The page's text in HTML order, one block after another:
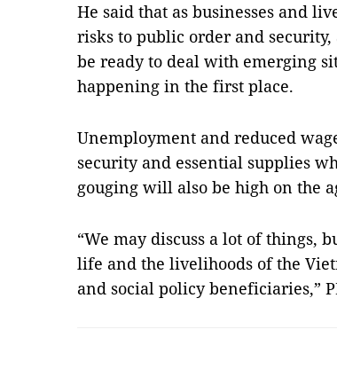
He said that as businesses and
risks to public order and
be ready to deal with emerging
happening in the first place.
Unemployment and reduced
security and essential supplies
gouging will also be high on the
“We may discuss a lot of things,
life and the livelihoods of the
and social policy beneficiaries,”